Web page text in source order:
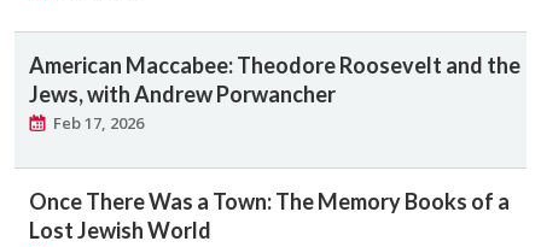
American Maccabee: Theodore Roosevelt and the
Jews, with Andrew Porwancher
Feb 17, 2026
Once There Was a Town: The Memory Books of a
Lost Jewish World